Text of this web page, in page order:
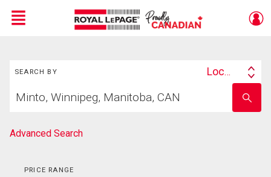
Menu
SEARCH BY
Search
Location
your
school
name
Advanced Search
PRICE RANGE